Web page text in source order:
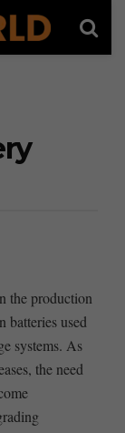
the production
⁣batteries used
systems. As⁣
the need